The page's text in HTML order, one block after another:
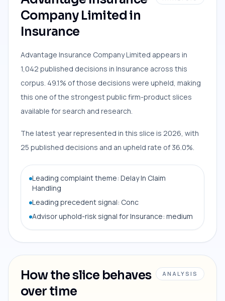
Company Limited in
Insurance
Advantage Insurance Company Limited appears in
1,042 published decisions in Insurance across this
corpus. 49.1% of those decisions were upheld, making
this one of the strongest public firm-product slices
available for search and research.
The latest year represented in this slice is 2026, with
25 published decisions and an upheld rate of 36.0%.
Leading complaint theme: Delay In Claim
Handling
Leading precedent signal: Conc
Advisor uphold-risk signal for Insurance: medium
How the slice behaves
over time
ANALYSIS